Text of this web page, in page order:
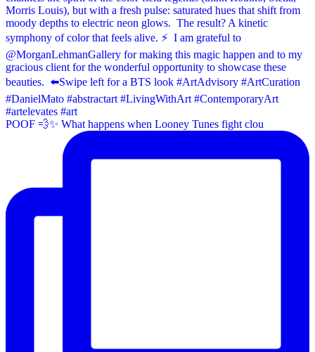
POOF 💨✨⁠ What happens when Looney Tunes fight clou